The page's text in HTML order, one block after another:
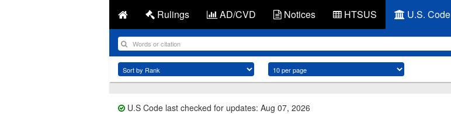
Rulings AD/CVD Notices HTSUS U.S. Code
U.S Code last checked for updates: Aug 07, 2026